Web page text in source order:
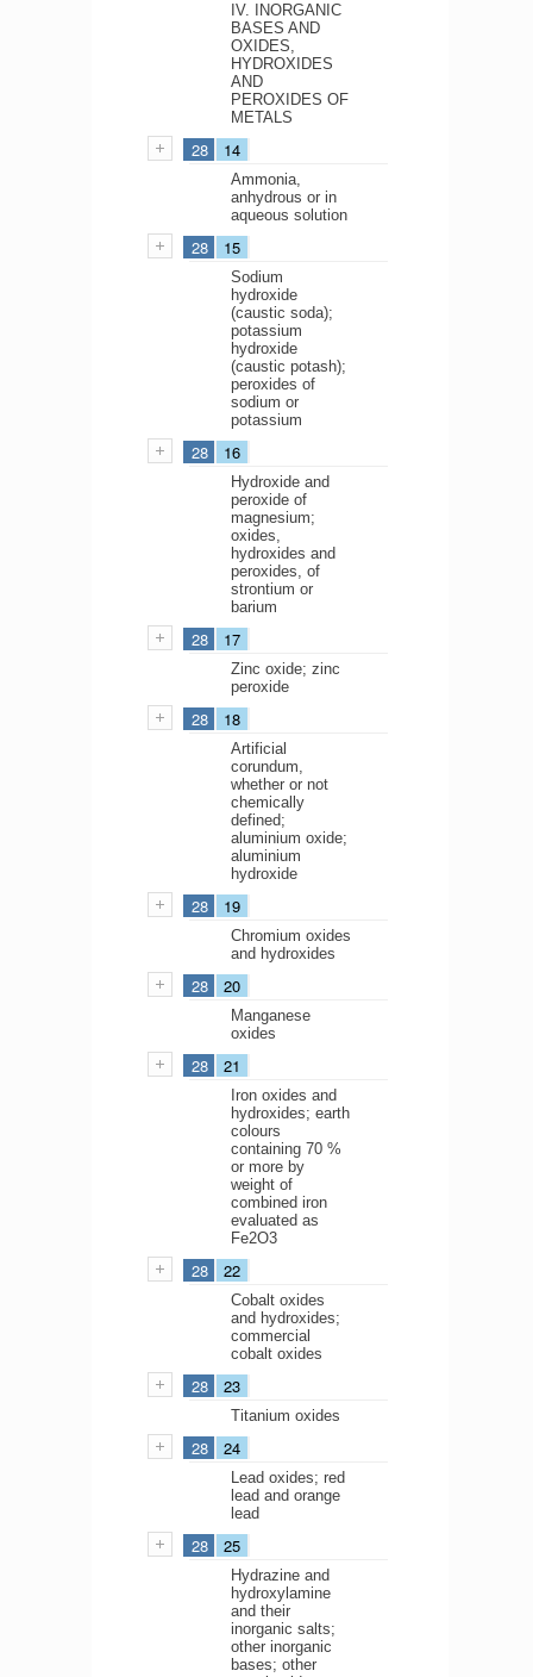
IV. INORGANIC
BASES AND
OXIDES,
HYDROXIDES
AND
PEROXIDES OF
METALS
28 14
Ammonia,
anhydrous or in
aqueous solution
28 15
Sodium
hydroxide
(caustic soda);
potassium
hydroxide
(caustic potash);
peroxides of
sodium or
potassium
28 16
Hydroxide and
peroxide of
magnesium;
oxides,
hydroxides and
peroxides, of
strontium or
barium
28 17
Zinc oxide; zinc
peroxide
28 18
Artificial
corundum,
whether or not
chemically
defined;
aluminium oxide;
aluminium
hydroxide
28 19
Chromium oxides
and hydroxides
28 20
Manganese
oxides
28 21
Iron oxides and
hydroxides; earth
colours
containing 70 %
or more by
weight of
combined iron
evaluated as
Fe2O3
28 22
Cobalt oxides
and hydroxides;
commercial
cobalt oxides
28 23
Titanium oxides
28 24
Lead oxides; red
lead and orange
lead
28 25
Hydrazine and
hydroxylamine
and their
inorganic salts;
other inorganic
bases; other